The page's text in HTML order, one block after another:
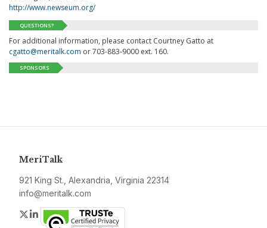
http://www.newseum.org/
QUESTIONS?
For additional information, please contact Courtney Gatto at
cgatto@meritalk.com or 703-883-9000 ext. 160.
SPONSORS
MeriTalk
921 King St., Alexandria, Virginia 22314
info@meritalk.com
Twitter
LinkedIn